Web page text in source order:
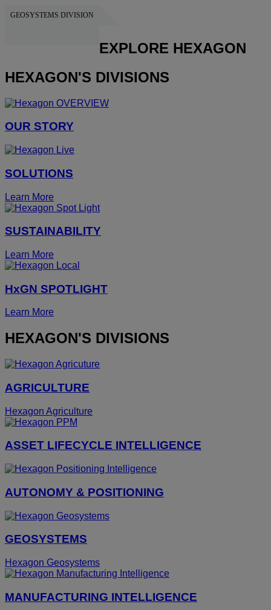
GEOSYSTEMS DIVISION
EXPLORE HEXAGON
HEXAGON'S DIVISIONS
OUR STORY
SOLUTIONS
Learn More
SUSTAINABILITY
Learn More
HxGN SPOTLIGHT
Learn More
HEXAGON'S DIVISIONS
AGRICULTURE
Hexagon Agriculture
ASSET LIFECYCLE INTELLIGENCE
AUTONOMY & POSITIONING
GEOSYSTEMS
Hexagon Geosystems
MANUFACTURING INTELLIGENCE